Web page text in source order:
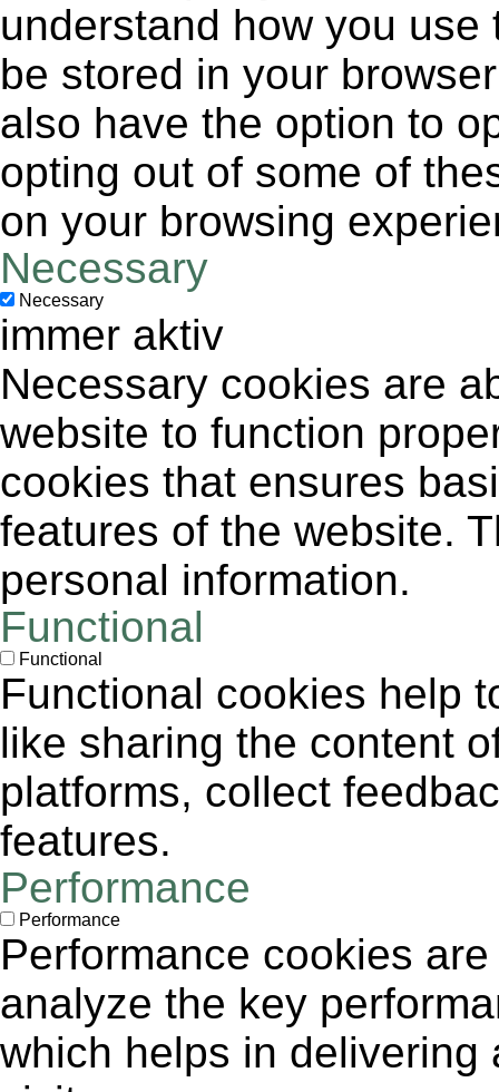
understand how you
be stored in your
also have the option to
opting out of some of
on your browsing
Necessary
Necessary
immer aktiv
Necessary cookies are
website to function
cookies that ensures
features of the website.
personal information.
Functional
Functional
Functional cookies help
like sharing the content
platforms, collect
features.
Performance
Performance
Performance cookies
analyze the key
which helps in delivering